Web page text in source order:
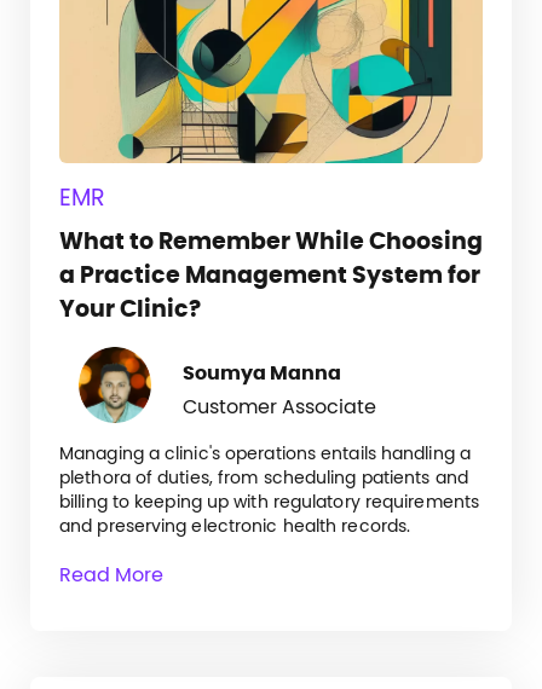
EMR
What to Remember While Choosing
a Practice Management System for
Your Clinic?
Soumya Manna
Customer Associate
Managing a clinic's operations entails handling a
plethora of duties, from scheduling patients and
billing to keeping up with regulatory requirements
and preserving electronic health records.
Read More